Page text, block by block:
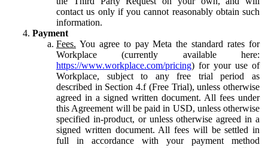
contact us only if you cannot reasonably obtain such
information.
Payment
Fees. You agree to pay Meta the standard rates for
Workplace (currently available here:
https://www.workplace.com/pricing) for your use of
Workplace, subject to any free trial period as
described in Section 4.f (Free Trial), unless otherwise
agreed in a signed written document. All fees under
this Agreement will be paid in USD, unless otherwise
specified in-product, or unless otherwise agreed in a
signed written document. All fees will be settled in
full in accordance with your payment method